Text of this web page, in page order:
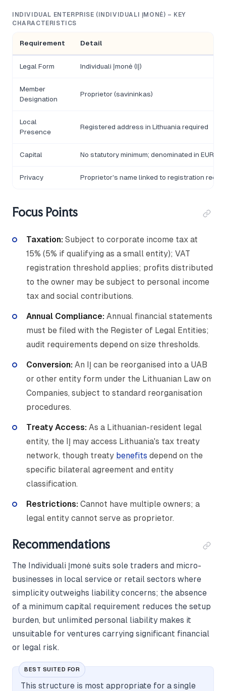
INDIVIDUAL ENTERPRISE (INDIVIDUALI ĮMONĖ) – KEY
CHARACTERISTICS
Requirement Detail
Legal Form Individuali Įmonė (IĮ)
Member
Designation
Proprietor (savininkas)
Local
Presence
Registered address in Lithuania required
Capital No statutory minimum; denominated in EUR
Privacy Proprietor's name linked to registration
Focus Points
Taxation: Subject to corporate income tax at
15% (5% if qualifying as a small entity); VAT
registration threshold applies; profits distributed
to the owner may be subject to personal income
tax and social contributions.
Annual Compliance: Annual financial statements
must be filed with the Register of Legal Entities;
audit requirements depend on size thresholds.
Conversion: An IĮ can be reorganised into a UAB
or other entity form under the Lithuanian Law on
Companies, subject to standard reorganisation
procedures.
Treaty Access: As a Lithuanian-resident legal
entity, the IĮ may access Lithuania's tax treaty
network, though treaty benefits depend on the
specific bilateral agreement and entity
classification.
Restrictions: Cannot have multiple owners; a
legal entity cannot serve as proprietor.
Recommendations
The Individuali Įmonė suits sole traders and micro-
businesses in local service or retail sectors where
simplicity outweighs liability concerns; the absence
of a minimum capital requirement reduces the setup
burden, but unlimited personal liability makes it
unsuitable for ventures carrying significant financial
or legal risk.
BEST SUITED FOR
This structure is most appropriate for a single